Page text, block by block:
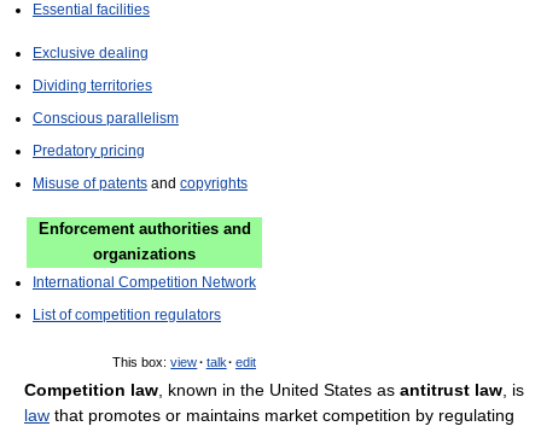
Essential facilities
Exclusive dealing
Dividing territories
Conscious parallelism
Predatory pricing
Misuse of patents and copyrights
Enforcement authorities and
organizations
International Competition Network
List of competition regulators
This box: view· talk· edit
Competition law , known in the United States as antitrust law , is
law that promotes or maintains market competition by regulating